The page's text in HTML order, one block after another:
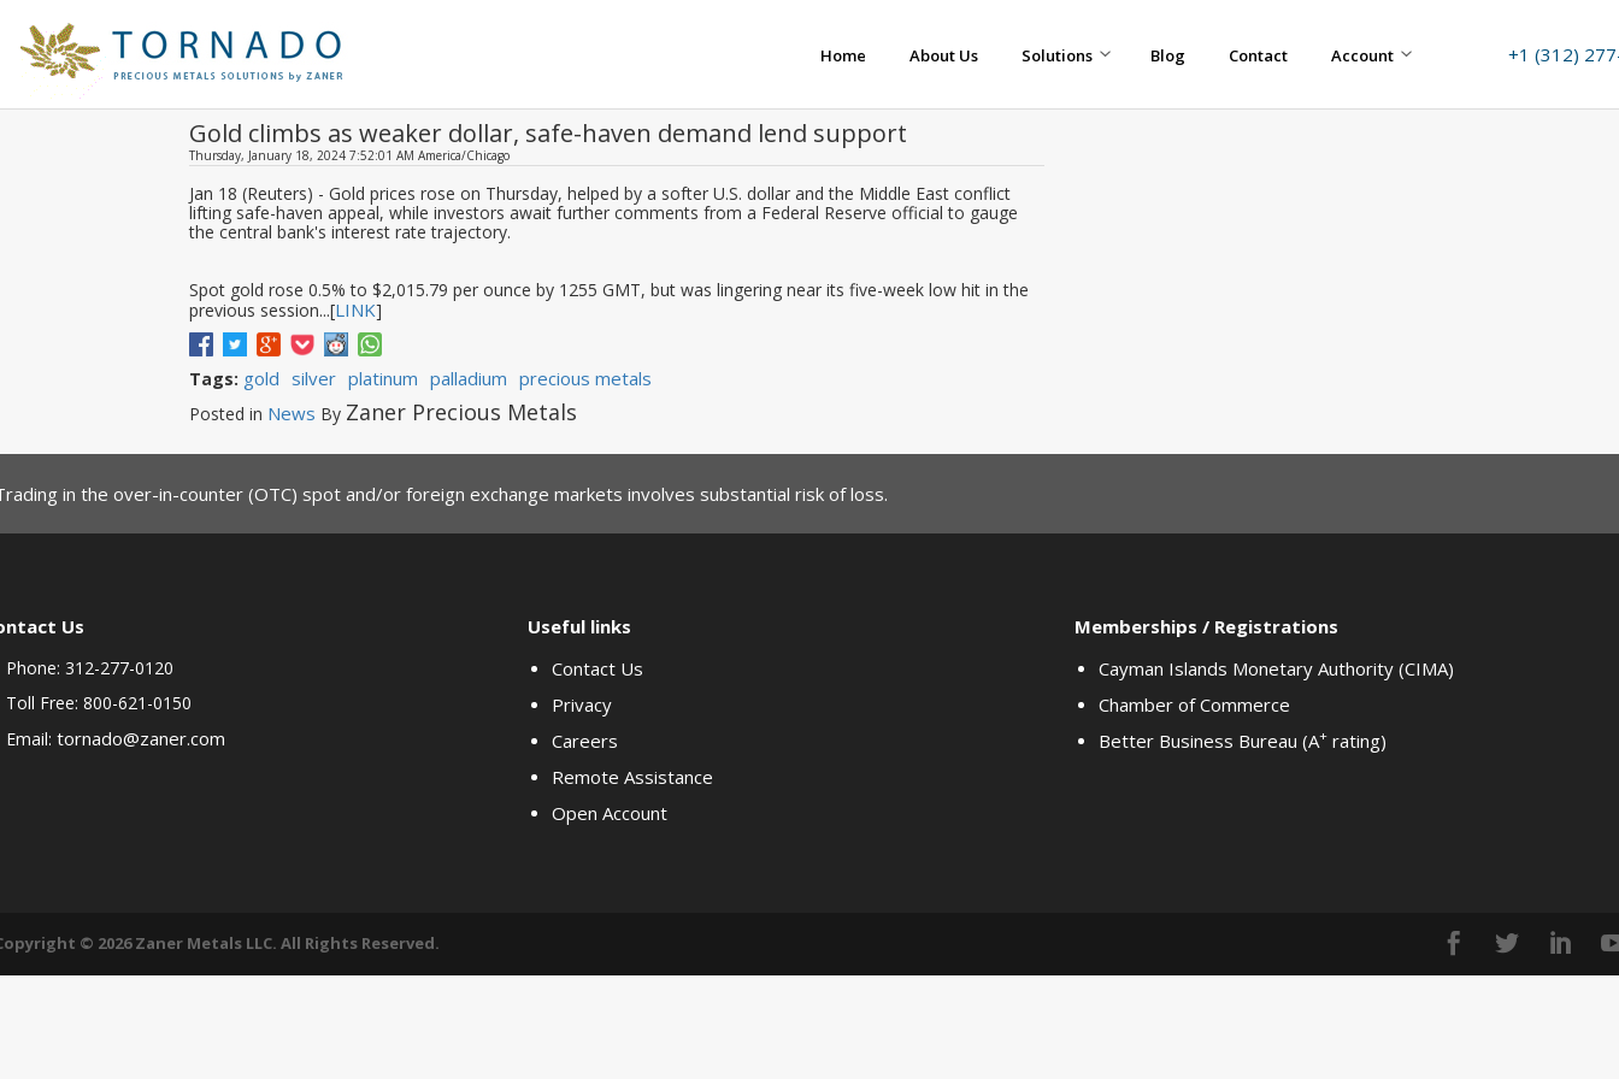
+1 (312)
Home About Us Solutions Blog Contact Account
Gold climbs as weaker dollar, safe-haven demand lend support
Thursday, January 18, 2024 7:52:01 AM America/Chicago
Jan 18 (Reuters) - Gold prices rose on Thursday, helped by a softer U.S. dollar and the Middle East conflict
lifting safe-haven appeal, while investors await further comments from a Federal Reserve official to gauge
the central bank's interest rate trajectory.
Spot gold rose 0.5% to $2,015.79 per ounce by 1255 GMT, but was lingering near its five-week low hit in the
previous session...[LINK]
Tags: gold silver platinum palladium precious metals
Posted in News By Zaner Precious Metals
in the over-in-counter (OTC) spot and/or foreign exchange markets involves substantial risk of loss.
Us
Phone: 312-277-0120
Toll Free: 800-621-0150
Email: tornado@zaner.com
Useful links
Contact Us
Privacy
Careers
Remote Assistance
Open Account
Memberships / Registrations
Cayman Islands Monetary Authority (CIMA)
Chamber of Commerce
Better Business Bureau (A+rating)
© 2026 Zaner Metals LLC. All Rights Reserved.